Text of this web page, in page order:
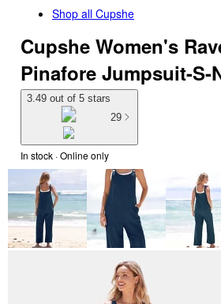
Shop all Cupshe
Cupshe Women's
Pinafore Jumpsuit-S-
3.49 out of 5 stars
29
In stock · Online only